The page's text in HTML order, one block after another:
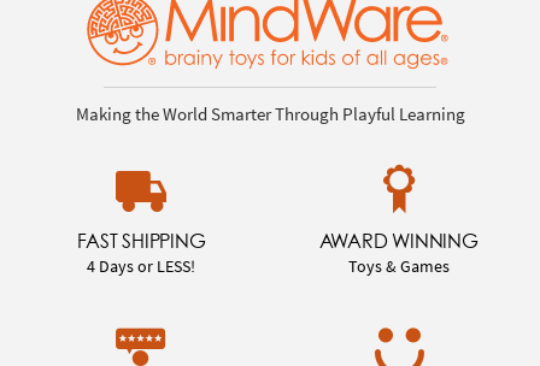
Making the World Smarter Through Playful Learning
FAST SHIPPING
4 Days or LESS!
AWARD WINNING
Toys & Games